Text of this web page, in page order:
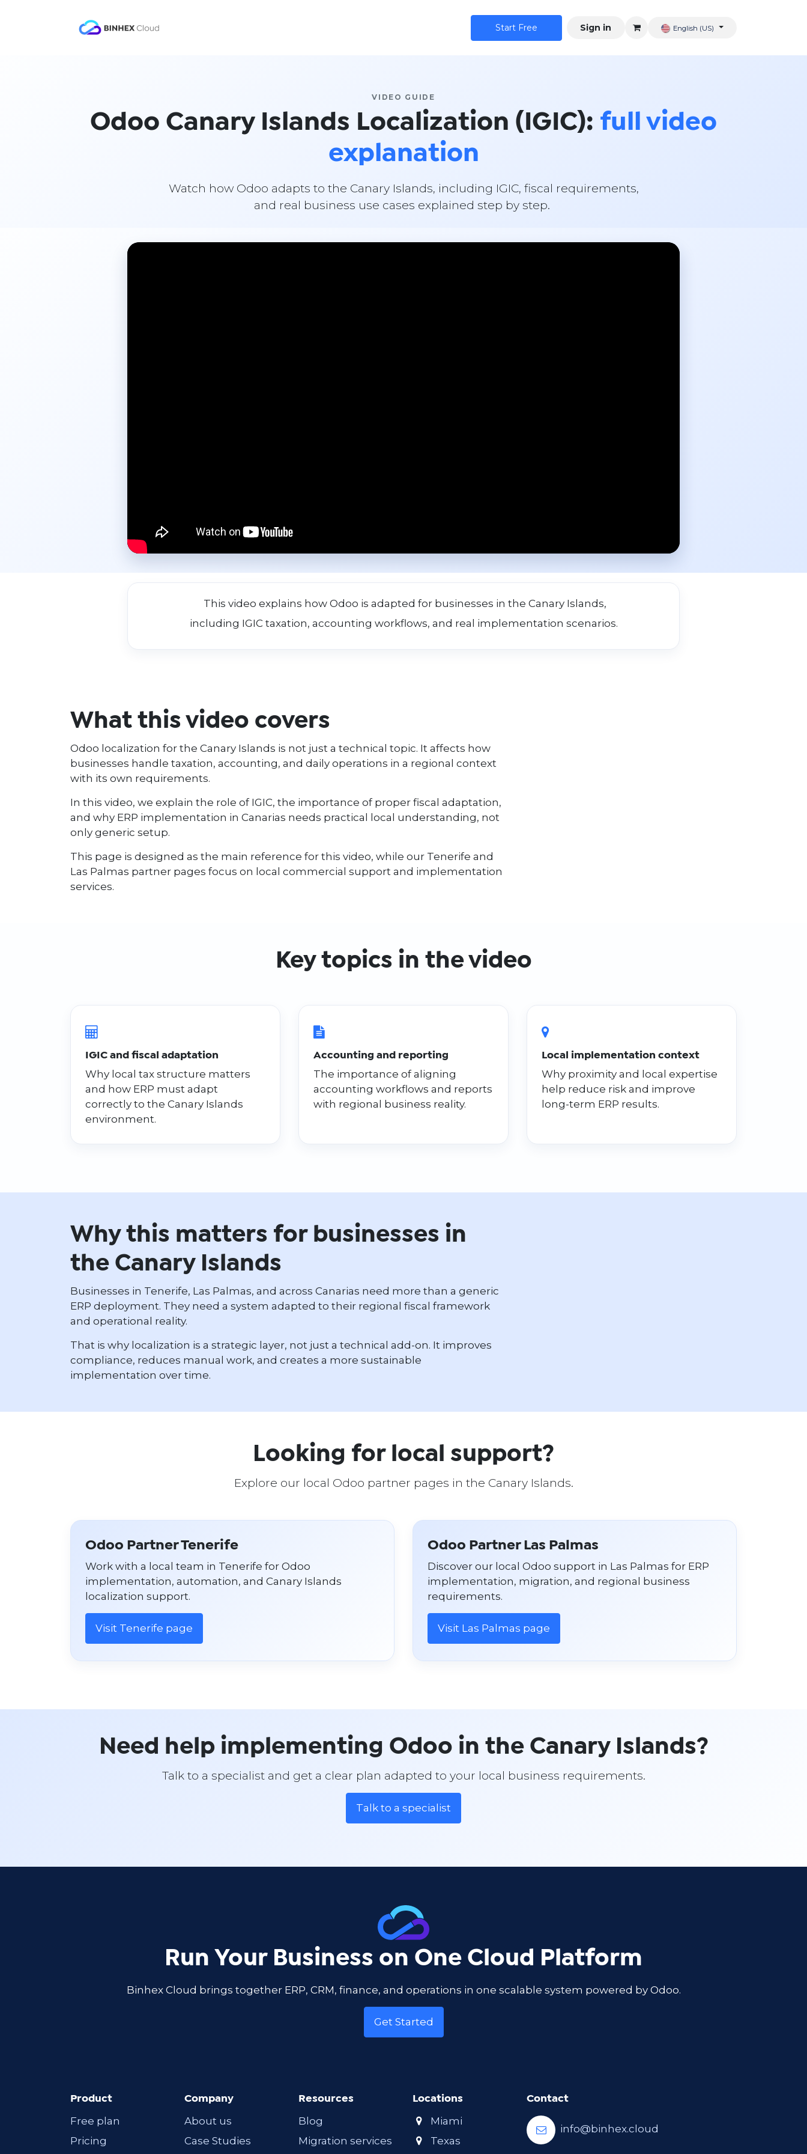
Star​​t Free Sign in English (US)
VIDEO GUIDE
Odoo Canary Islands Localization (IGIC): full video
explanation
Watch how Odoo adapts to the Canary Islands, including IGIC, fiscal requirements,
and real business use cases explained step by step.
This video explains how Odoo is adapted for businesses in the Canary Islands,
including IGIC taxation, accounting workflows, and real implementation scenarios.
What this video covers
Odoo localization for the Canary Islands is not just a technical topic. It affects how
businesses handle taxation, accounting, and daily operations in a regional context
with its own requirements.
In this video, we explain the role of IGIC, the importance of proper fiscal adaptation,
and why ERP implementation in Canarias needs practical local understanding, not
only generic setup.
This page is designed as the main reference for this video, while our Tenerife and
Las Palmas partner pages focus on local commercial support and implementation
services.
Key topics in the video
IGIC and fiscal adaptation
Why local tax structure matters
and how ERP must adapt
correctly to the Canary Islands
environment.
Accounting and reporting
The importance of aligning
accounting workflows and reports
with regional business reality.
Local implementation context
Why proximity and local expertise
help reduce risk and improve
long-term ERP results.
Why this matters for businesses in
the Canary Islands
Businesses in Tenerife, Las Palmas, and across Canarias need more than a generic
ERP deployment. They need a system adapted to their regional fiscal framework
and operational reality.
That is why localization is a strategic layer, not just a technical add-on. It improves
compliance, reduces manual work, and creates a more sustainable
implementation over time.
Looking for local support?
Explore our local Odoo partner pages in the Canary Islands.
Odoo Partner Tenerife
Work with a local team in Tenerife for Odoo
implementation, automation, and Canary Islands
localization support.
Visit Tenerife page
Odoo Partner Las Palmas
Discover our local Odoo support in Las Palmas for ERP
implementation, migration, and regional business
requirements.
Visit Las Palmas page
Need help implementing Odoo in the Canary Islands?
Talk to a specialist and get a clear plan adapted to your local business requirements.
Talk to a specialist
Run Your Business on One Cloud Platform
Binhex Cloud brings together ERP, CRM, finance, and operations in one scalable system powered by Odoo.
Get Started
Product
Free plan
Pricing
Company
About us
Case Studies
Resources
Blog
Migration services
Locations
Miami
Texas
Contact
info@binhex.cloud